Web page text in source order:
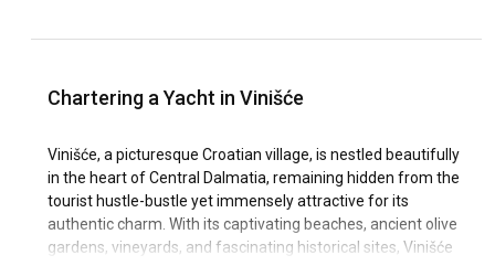
Chartering a Yacht in Vinišće
Vinišće, a picturesque Croatian village, is nestled beautifully
in the heart of Central Dalmatia, remaining hidden from the
tourist hustle-bustle yet immensely attractive for its
authentic charm. With its captivating beaches, ancient olive
gardens, vineyards, and fascinating historical sites, Vinišće